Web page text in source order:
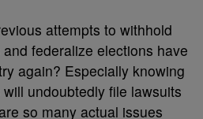
attempts to withhold
federalize elections have
again? Especially knowing
undoubtedly file lawsuits
so many actual issues